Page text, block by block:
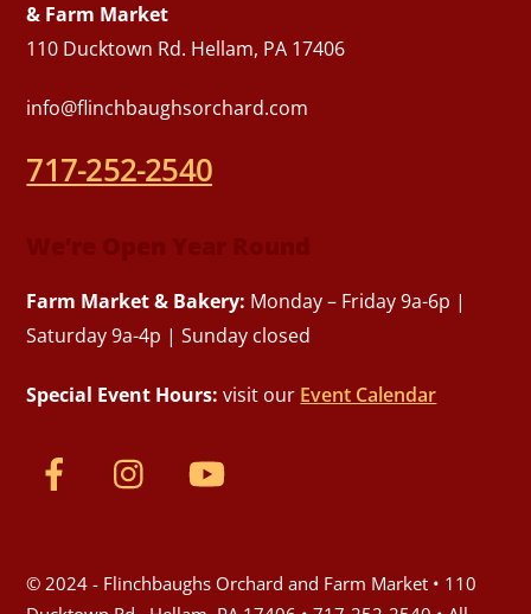
& Farm Market
110 Ducktown Rd. Hellam, PA 17406
info@flinchbaughsorchard.com
717-252-2540
Farm Market & Bakery: Monday – Friday 9a-6p |
Saturday 9a-4p | Sunday closed
Special Event Hours: visit our Event Calendar
© 2024 - Flinchbaughs Orchard and Farm Market • 110